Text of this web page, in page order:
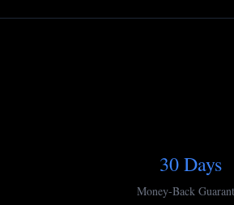
30 Days
Money-Back